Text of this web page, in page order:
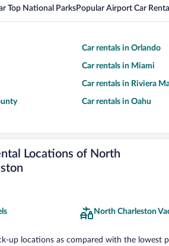
Top National ParksPopular Airport Car
Car rentals in Orlando
Car rentals in Miami
Car rentals in Riviera
Car rentals in Oahu
Locations of North
North Charleston
locations as compared with the lowest